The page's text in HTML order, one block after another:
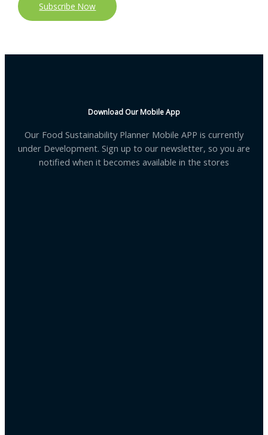
Subscribe Now
Download Our Mobile App
Our Food Sustainability Planner Mobile APP is currently
under Development. Sign up to our newsletter, so you are
notified when it becomes available in the stores